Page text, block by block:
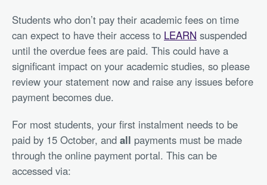
Students who don’t pay their academic fees on time
can expect to have their access to LEARN suspended
until the overdue fees are paid. This could have a
significant impact on your academic studies, so please
review your statement now and raise any issues before
payment becomes due.
For most students, your first instalment needs to be
paid by 15 October, and all payments must be made
through the online payment portal. This can be
accessed via: